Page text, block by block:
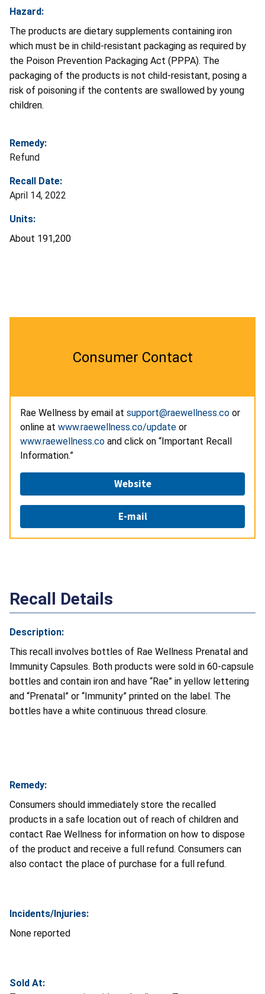
Hazard:
The products are dietary supplements containing iron
which must be in child-resistant packaging as required by
the Poison Prevention Packaging Act (PPPA). The
packaging of the products is not child-resistant, posing a
risk of poisoning if the contents are swallowed by young
children.
Remedy:
Refund
Recall Date:
April 14, 2022
Units:
About 191,200
Consumer Contact
Rae Wellness by email at support@raewellness.co or
online at www.raewellness.co/update or
www.raewellness.co and click on “Important Recall
Information.”
Website
E-mail
Recall Details
Description:
This recall involves bottles of Rae Wellness Prenatal and
Immunity Capsules. Both products were sold in 60-capsule
bottles and contain iron and have “Rae” in yellow lettering
and “Prenatal” or “Immunity” printed on the label. The
bottles have a white continuous thread closure.
Remedy:
Consumers should immediately store the recalled
products in a safe location out of reach of children and
contact Rae Wellness for information on how to dispose
of the product and receive a full refund. Consumers can
also contact the place of purchase for a full refund.
Incidents/Injuries:
None reported
Sold At: